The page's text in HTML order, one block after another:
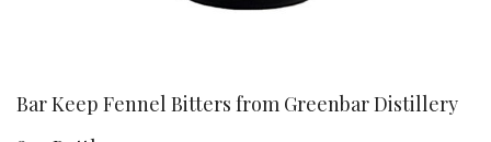
Bar Keep Fennel Bitters from Greenbar Distillery